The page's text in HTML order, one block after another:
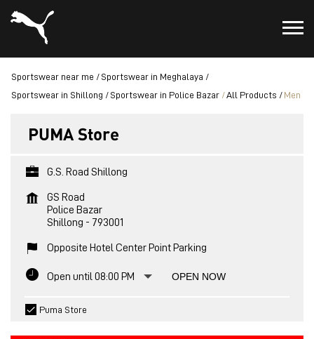
Sportswear near me
Sportswear in Meghalaya
Sportswear in Shillong
Sportswear in Police Bazar All Products Men
PUMA Store
G.S. Road Shillong
GS Road
Police Bazar
Shillong - 793001
Opposite Hotel Center Point Parking
Open until 08:00 PM OPEN NOW
Puma Store